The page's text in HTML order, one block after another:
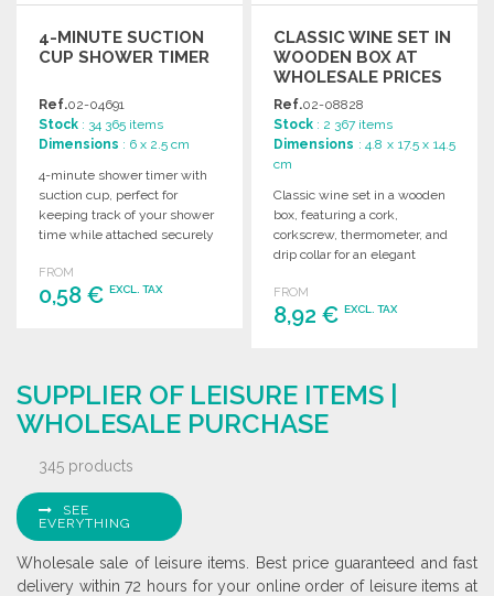
4-MINUTE SUCTION
CUP SHOWER TIMER
Ref.02-04691
Stock : 34 365 items
Dimensions : 6 x 2.5 cm
4-minute shower timer with
suction cup, perfect for
keeping track of your shower
time while attached securely
FROM
0,58 € EXCL. TAX
CLASSIC WINE SET IN
WOODEN BOX AT
WHOLESALE PRICES
Ref.02-08828
Stock : 2 367 items
Dimensions : 4.8 x 17.5 x 14.5
cm
Classic wine set in a wooden
box, featuring a cork,
corkscrew, thermometer, and
drip collar for an elegant
FROM
8,92 €EXCL. TAX
Ask for a quote
SUPPLIER OF LEISURE ITEMS |
WHOLESALE PURCHASE
345 products
SEE
EVERYTHING
Wholesale sale of leisure items. Best price guaranteed and fast
delivery within 72 hours for your online order of leisure items at